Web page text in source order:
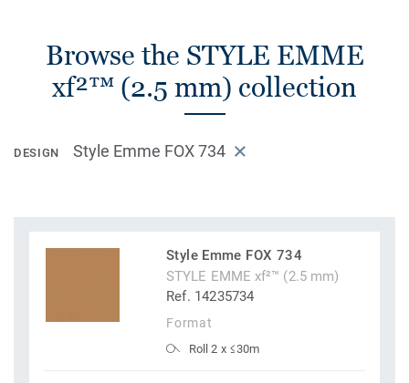
Browse the STYLE EMME
xf²™ (2.5 mm) collection
DESIGN Style Emme FOX 734
Style Emme FOX 734
STYLE EMME xf²™ (2.5 mm)
Ref. 14235734
Format
Roll 2 x ≤30m